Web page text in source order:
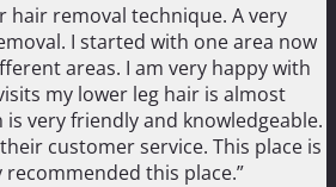
hair removal technique. A very
I started with one area now
areas. I am very happy with
my lower leg hair is almost
is very friendly and knowledgeable.
customer service. This place is
this place.”